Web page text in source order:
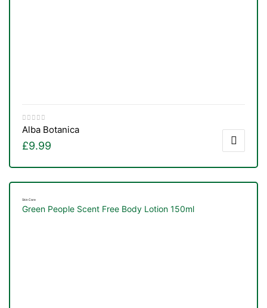
Alba Botanica
£9.99
Skin Care
Green People Scent Free Body Lotion 150ml